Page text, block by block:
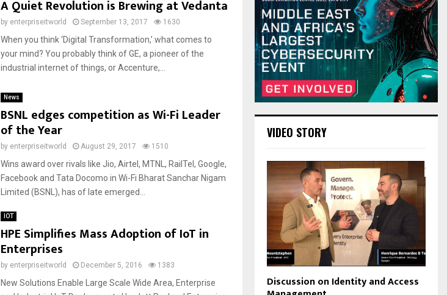
A Quiet Revolution is Brewing at Vedanta
by enterpriseitworld September 13, 2017 1630
When you think ‘Digital Transformation,’ what comes to
your mind? You probably think of GE, a pioneer of the
industrial internet of things, or Accenture,...
News
BSNL edges competition as Wi-Fi Leader
of the Year
by enterpriseitworld August 29, 2017 1510
Wins award over rivals like Jio, Airtel, MTNL, RailTel, Google,
Facebook and Tata Docomo in Wi-Fi Bharat Sanchar Nigam
Limited (BSNL), has of late emerged...
IOT
HPE Simplifies Mass Adoption of IoT in
Enterprises
by enterpriseitworld December 5, 2016 1383
New Solutions Enable Large Scale Wide Area, Enterprise
VIDEO STORY
Discussion on Identity and Access